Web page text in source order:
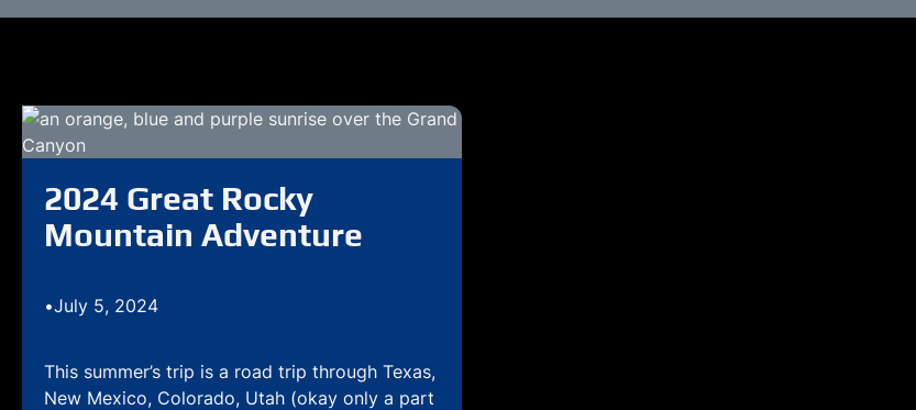
2024 Great Rocky
Mountain Adventure
•July 5, 2024
This summer’s trip is a road trip through Texas,
New Mexico, Colorado, Utah (okay only a part